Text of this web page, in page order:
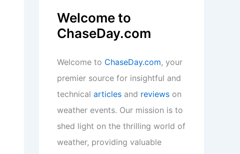
Welcome to
ChaseDay.com
Welcome to ChaseDay.com, your
premier source for insightful and
technical articles and reviews on
weather events. Our mission is to
shed light on the thrilling world of
weather, providing valuable